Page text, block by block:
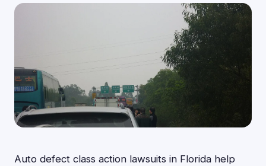
Auto defect class action lawsuits in Florida help